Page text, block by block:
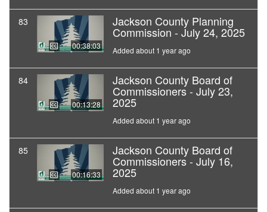
83
00:38:03
Jackson County Planning
Commission - July 24, 2025
Added about 1 year ago
84
00:13:28
Jackson County Board of
Commissioners - July 23,
2025
Added about 1 year ago
85
00:16:33
Jackson County Board of
Commissioners - July 16,
2025
Added about 1 year ago